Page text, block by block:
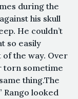
during the
his skull
He couldn’t
so easily
the way. Over
torn sometime
thing.The
Rango looked